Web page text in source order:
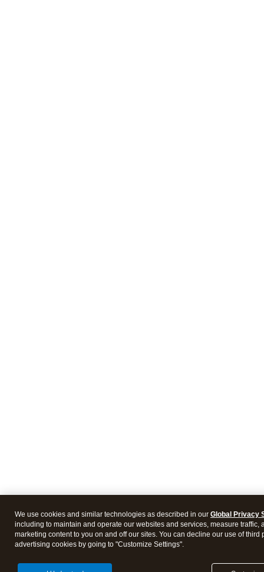
We use cookies and similar technologies as described in our Global Privacy
including to maintain and operate our websites and services, measure traffic,
marketing content to you on and off our sites. You can decline our use of third
advertising cookies by going to "Customize Settings".